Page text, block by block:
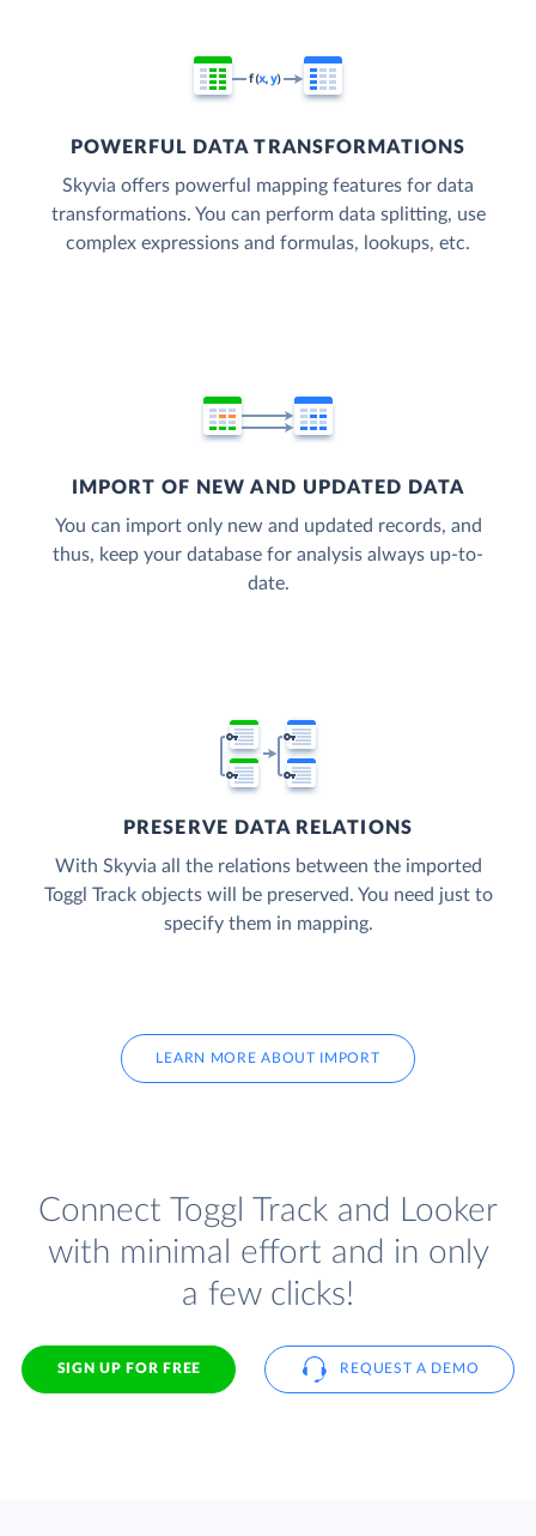
POWERFUL DATA TRANSFORMATIONS
Skyvia offers powerful mapping features for data
transformations. You can perform data splitting, use
complex expressions and formulas, lookups, etc.
IMPORT OF NEW AND UPDATED DATA
You can import only new and updated records, and
thus, keep your database for analysis always up-to-
date.
PRESERVE DATA RELATIONS
With Skyvia all the relations between the imported
Toggl Track objects will be preserved. You need just to
specify them in mapping.
LEARN MORE ABOUT IMPORT
Connect Toggl Track and Looker
with minimal effort and in only
a few clicks!
SIGN UP FOR FREE REQUEST A DEMO